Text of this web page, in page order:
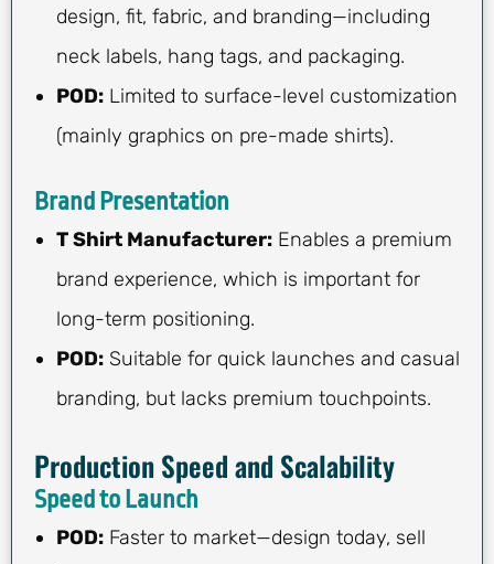
design, fit, fabric, and branding—including
neck labels, hang tags, and packaging.
POD: Limited to surface-level customization
(mainly graphics on pre-made shirts).
Brand Presentation
T Shirt Manufacturer: Enables a premium
brand experience, which is important for
long-term positioning.
POD: Suitable for quick launches and casual
branding, but lacks premium touchpoints.
Production Speed and Scalability
Speed to Launch
POD: Faster to market—design today, sell